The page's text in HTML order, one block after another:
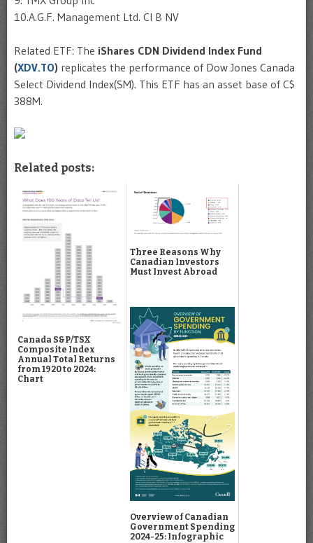
10.A.G.F. Management Ltd. Cl B NV
Related ETF: The iShares CDN Dividend Index Fund
(XDV.TO) replicates the performance of Dow Jones Canada
Select Dividend Index(SM). This ETF has an asset base of C$
388M.
Related posts:
Canada S&P/TSX
Composite Index
Annual Total Returns
from 1920 to 2024:
Chart
Three Reasons Why
Canadian Investors
Must Invest Abroad
Overview of Canadian
Government Spending
2024-25: Infographic